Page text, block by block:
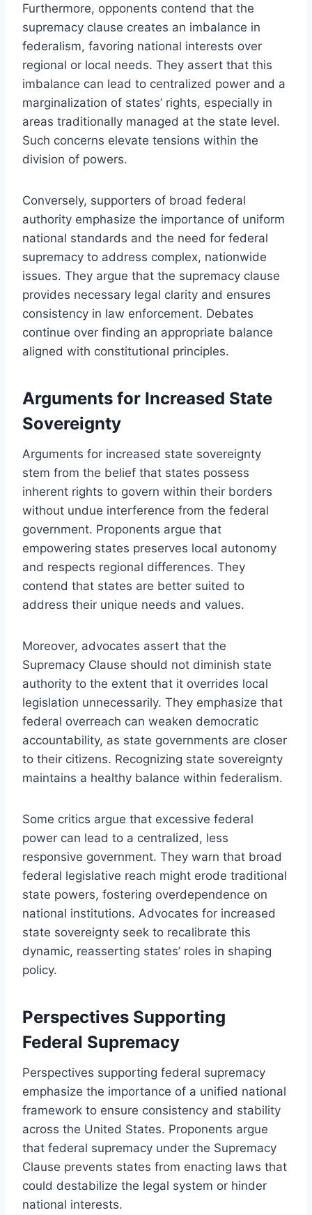
Furthermore, opponents contend that the
supremacy clause creates an imbalance in
federalism, favoring national interests over
regional or local needs. They assert that this
imbalance can lead to centralized power and a
marginalization of states’ rights, especially in
areas traditionally managed at the state level.
Such concerns elevate tensions within the
division of powers.
Conversely, supporters of broad federal
authority emphasize the importance of uniform
national standards and the need for federal
supremacy to address complex, nationwide
issues. They argue that the supremacy clause
provides necessary legal clarity and ensures
consistency in law enforcement. Debates
continue over finding an appropriate balance
aligned with constitutional principles.
Arguments for Increased State
Sovereignty
Arguments for increased state sovereignty
stem from the belief that states possess
inherent rights to govern within their borders
without undue interference from the federal
government. Proponents argue that
empowering states preserves local autonomy
and respects regional differences. They
contend that states are better suited to
address their unique needs and values.
Moreover, advocates assert that the
Supremacy Clause should not diminish state
authority to the extent that it overrides local
legislation unnecessarily. They emphasize that
federal overreach can weaken democratic
accountability, as state governments are closer
to their citizens. Recognizing state sovereignty
maintains a healthy balance within federalism.
Some critics argue that excessive federal
power can lead to a centralized, less
responsive government. They warn that broad
federal legislative reach might erode traditional
state powers, fostering overdependence on
national institutions. Advocates for increased
state sovereignty seek to recalibrate this
dynamic, reasserting states’ roles in shaping
policy.
Perspectives Supporting
Federal Supremacy
Perspectives supporting federal supremacy
emphasize the importance of a unified national
framework to ensure consistency and stability
across the United States. Proponents argue
that federal supremacy under the Supremacy
Clause prevents states from enacting laws that
could destabilize the legal system or hinder
national interests.